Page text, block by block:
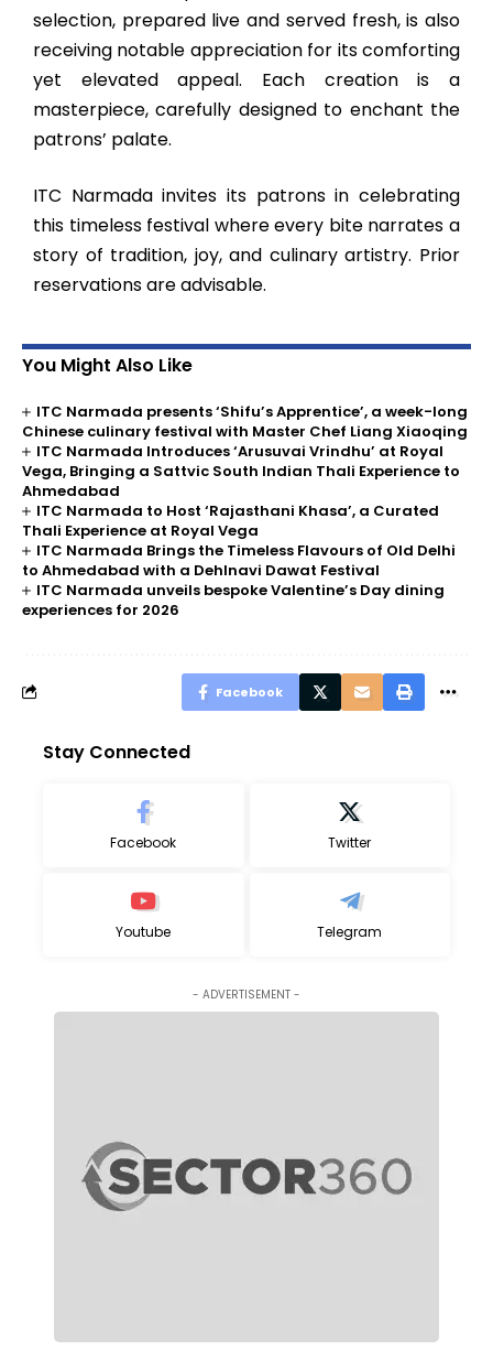
selection, prepared live and served fresh, is also
receiving notable appreciation for its comforting
yet elevated appeal. Each creation is a
masterpiece, carefully designed to enchant the
patrons’ palate.
ITC Narmada invites its patrons in celebrating
this timeless festival where every bite narrates a
story of tradition, joy, and culinary artistry. Prior
reservations are advisable.
You Might Also Like
ITC Narmada presents ‘Shifu’s Apprentice’, a week-long
Chinese culinary festival with Master Chef Liang Xiaoqing
ITC Narmada Introduces ‘Arusuvai Vrindhu’ at Royal
Vega, Bringing a Sattvic South Indian Thali Experience to
Ahmedabad
ITC Narmada to Host ‘Rajasthani Khasa’, a Curated
Thali Experience at Royal Vega
ITC Narmada Brings the Timeless Flavours of Old Delhi
to Ahmedabad with a Dehlnavi Dawat Festival
ITC Narmada unveils bespoke Valentine’s Day dining
experiences for 2026
Facebook
Stay Connected
Facebook Twitter
Youtube Telegram
- ADVERTISEMENT -